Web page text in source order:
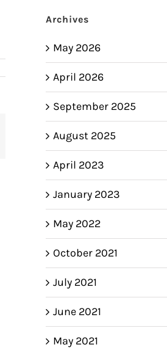
Archives
May 2026
April 2026
September 2025
August 2025
April 2023
January 2023
May 2022
October 2021
July 2021
June 2021
May 2021